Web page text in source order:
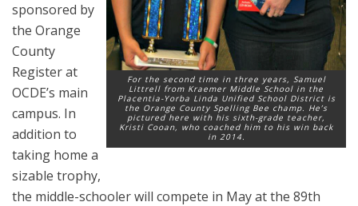
For the second time in three years, Samuel
Littrell from Kraemer Middle School in the
Placentia-Yorba Linda Unified School District is
the Orange County Spelling Bee champ. He’s
pictured here with his sixth-grade teacher,
Kristi Cooan, who coached him to his win back
in 2014.
sponsored by
the Orange
County
Register at
OCDE’s main
campus. In
addition to
taking home a
sizable trophy,
the middle-schooler will compete in May at the 89th